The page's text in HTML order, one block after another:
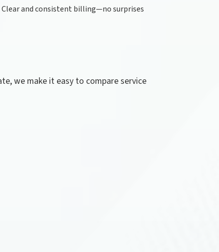
Clear and consistent billing—no surprises
we make it easy to compare service